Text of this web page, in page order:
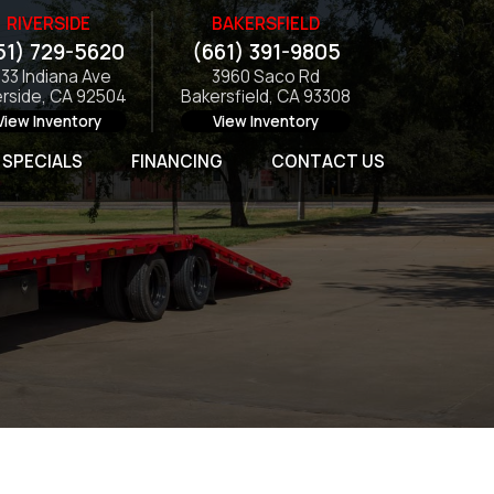
RIVERSIDE
729-5620
Indiana Ave
CA 92504
Inventory
BAKERSFIELD
(661) 391-9805
3960 Saco Rd
Bakersfield, CA 93308
View Inventory
SPECIALS FINANCING CONTACT US